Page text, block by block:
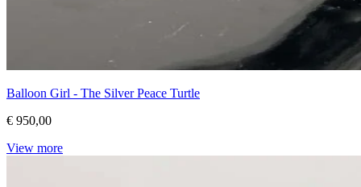
Balloon Girl - The Silver Peace Turtle
€ 950,00
View more